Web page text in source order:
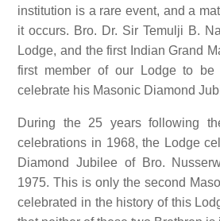
institution is a rare event, and a
it occurs. Bro. Dr. Sir Temulji B.
Lodge, and the first Indian Grand
first member of our Lodge to be
celebrate his Masonic Diamond
During the 25 years following
celebrations in 1968, the Lodge
Diamond Jubilee of Bro.
1975. This is only the second
celebrated in the history of this